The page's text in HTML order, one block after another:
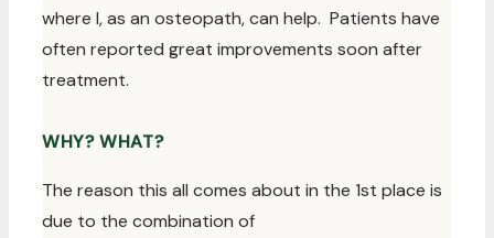
where I, as an osteopath, can help. Patients have
often reported great improvements soon after
treatment.
WHY? WHAT?
The reason this all comes about in the 1st place is
due to the combination of